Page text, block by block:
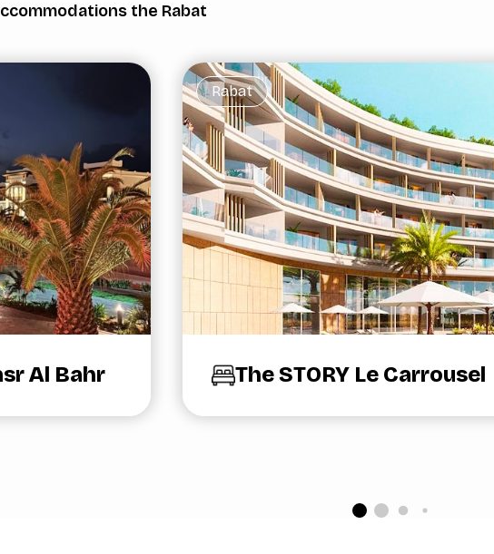
the Rabat
Al Bahr
Rabat
The STORY Le Carrousel